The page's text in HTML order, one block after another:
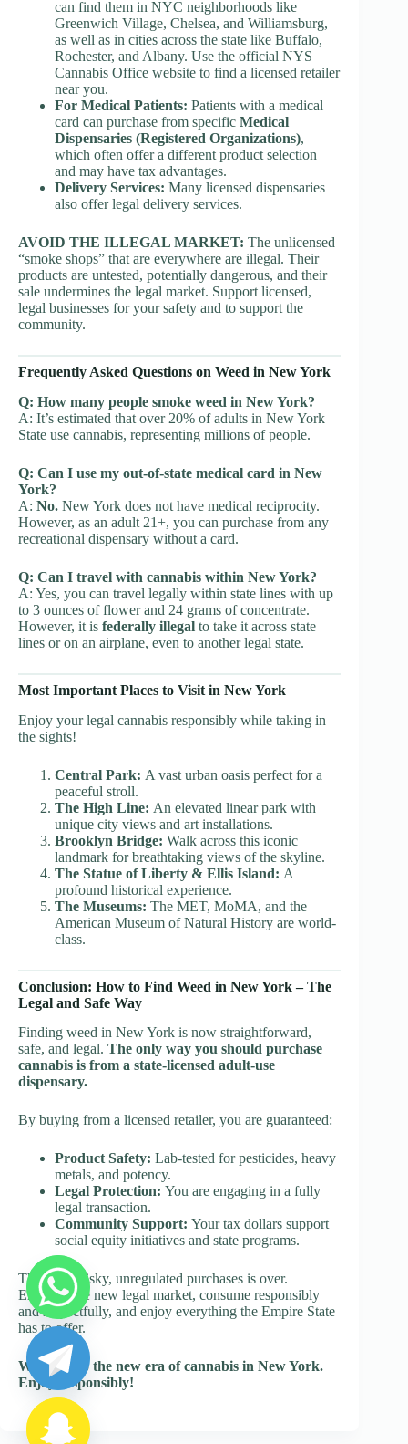
can find them in NYC neighborhoods like
Greenwich Village, Chelsea, and Williamsburg,
as well as in cities across the state like Buffalo,
Rochester, and Albany. Use the official NYS
Cannabis Office website to find a licensed retailer
near you.
For Medical Patients: Patients with a medical
card can purchase from specific Medical
Dispensaries (Registered Organizations),
which often offer a different product selection
and may have tax advantages.
Delivery Services: Many licensed dispensaries
also offer legal delivery services.
AVOID THE ILLEGAL MARKET: The unlicensed
“smoke shops” that are everywhere are illegal. Their
products are untested, potentially dangerous, and their
sale undermines the legal market. Support licensed,
legal businesses for your safety and to support the
community.
Frequently Asked Questions on Weed in New York
Q: How many people smoke weed in New York?
A: It’s estimated that over 20% of adults in New York
State use cannabis, representing millions of people.
Q: Can I use my out-of-state medical card in New
York?
A: No. New York does not have medical reciprocity.
However, as an adult 21+, you can purchase from any
recreational dispensary without a card.
Q: Can I travel with cannabis within New York?
A: Yes, you can travel legally within state lines with up
to 3 ounces of flower and 24 grams of concentrate.
However, it is federally illegal to take it across state
lines or on an airplane, even to another legal state.
Most Important Places to Visit in New York
Enjoy your legal cannabis responsibly while taking in
the sights!
Central Park: A vast urban oasis perfect for a
peaceful stroll.
The High Line: An elevated linear park with
unique city views and art installations.
Brooklyn Bridge: Walk across this iconic
landmark for breathtaking views of the skyline.
The Statue of Liberty & Ellis Island: A
profound historical experience.
The Museums: The MET, MoMA, and the
American Museum of Natural History are world-
class.
Conclusion: How to Find Weed in New York – The
Legal and Safe Way
Finding weed in New York is now straightforward,
safe, and legal. The only way you should purchase
cannabis is from a state-licensed adult-use
dispensary.
By buying from a licensed retailer, you are guaranteed:
Product Safety: Lab-tested for pesticides, heavy
metals, and potency.
Legal Protection: You are engaging in a fully
legal transaction.
Community Support: Your tax dollars support
social equity initiatives and state programs.
The era of risky, unregulated purchases is over.
Embrace the new legal market, consume responsibly
and respectfully, and enjoy everything the Empire State
has to offer.
Welcome to the new era of cannabis in New York.
Enjoy responsibly!
c
h
a
t
y